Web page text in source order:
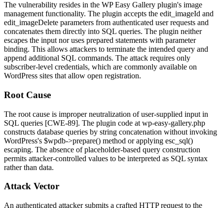
The vulnerability resides in the WP Easy Gallery plugin's image
management functionality. The plugin accepts the edit_imageId and
edit_imageDelete parameters from authenticated user requests and
concatenates them directly into SQL queries. The plugin neither
escapes the input nor uses prepared statements with parameter
binding. This allows attackers to terminate the intended query and
append additional SQL commands. The attack requires only
subscriber-level credentials, which are commonly available on
WordPress sites that allow open registration.
Root Cause
The root cause is improper neutralization of user-supplied input in
SQL queries [CWE-89]. The plugin code at wp-easy-gallery.php
constructs database queries by string concatenation without invoking
WordPress's $wpdb->prepare() method or applying esc_sql()
escaping. The absence of placeholder-based query construction
permits attacker-controlled values to be interpreted as SQL syntax
rather than data.
Attack Vector
An authenticated attacker submits a crafted HTTP request to the